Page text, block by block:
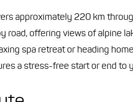
approximately 220 km
road, offering views of alpine
spa retreat or heading
a stress-free start or end to